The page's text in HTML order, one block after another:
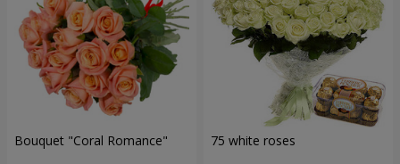
Bouquet "Coral Romance" 75 white roses